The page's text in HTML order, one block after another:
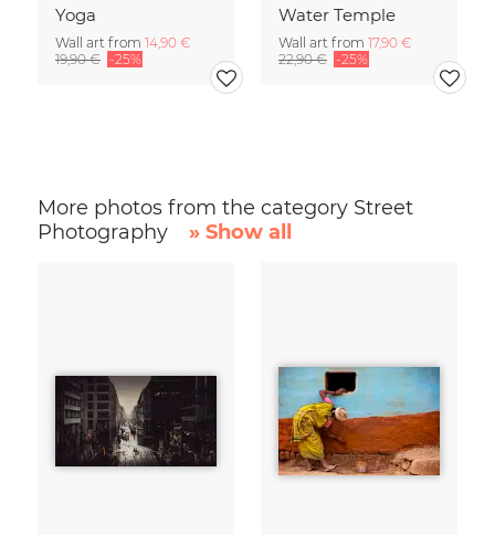
Yoga
Wall art from 14,90 €
19,90 € -25%
Water Temple
Wall art from 17,90 €
22,90 € -25%
More photos from the category Street
Photography
» Show all